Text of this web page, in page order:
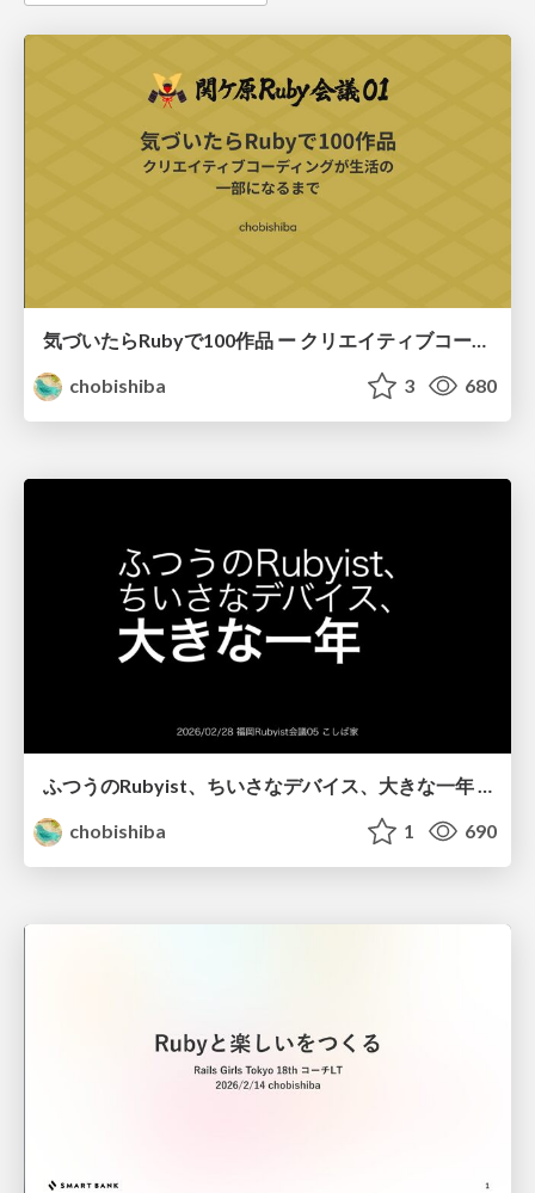
気づいたらRubyで100作品 ー クリエイティブコーディングが生活の一部になるまで / 100 Ruby Sketches Later: How Creative Coding Became Part of My Life
chobishiba
3 680
chobishiba
1 690